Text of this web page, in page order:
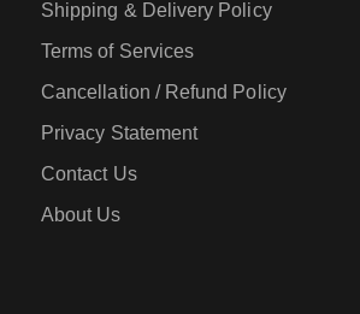
Shipping & Delivery Policy
Terms of Services
Cancellation / Refund Policy
Privacy Statement
Contact Us
About Us